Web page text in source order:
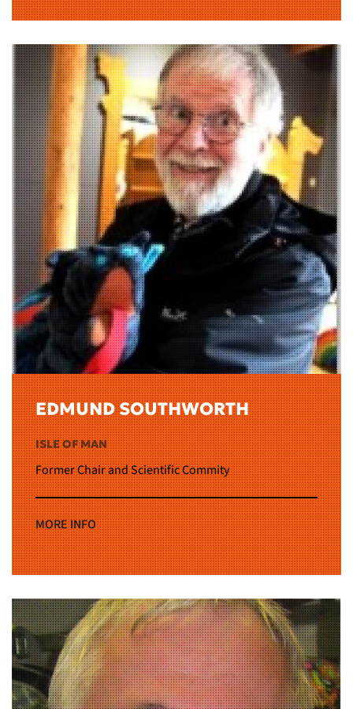
EDMUND SOUTHWORTH
ISLE OF MAN
Former Chair and Scientific Commity
MORE INFO